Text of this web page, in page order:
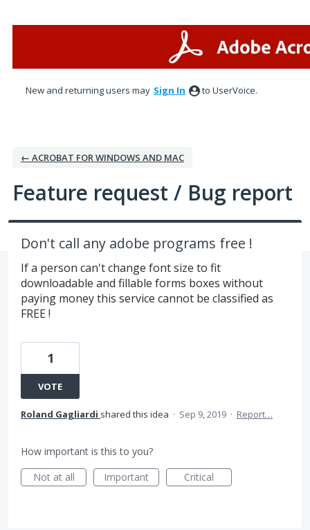
New and returning users may Sign In to UserVoice.
← ACROBAT FOR WINDOWS AND MAC
Feature request / Bug report
Don't call any adobe programs free !
If a person can't change font size to fit
downloadable and fillable forms boxes without
paying money this service cannot be classified as
FREE !
1
VOTE
Roland Gagliardi shared this idea · Sep 9, 2019 · Report…
How important is this to you?
Not at all
Important Critical